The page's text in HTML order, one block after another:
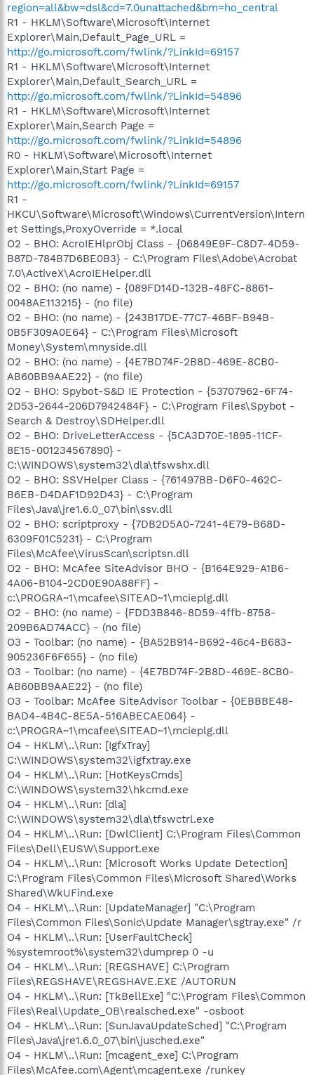
region=all&bw=dsl&cd=7.0unattached&bm=ho_central
R1 - HKLM\Software\Microsoft\Internet
Explorer\Main,Default_Page_URL =
http://go.microsoft.com/fwlink/?LinkId=69157
R1 - HKLM\Software\Microsoft\Internet
Explorer\Main,Default_Search_URL =
http://go.microsoft.com/fwlink/?LinkId=54896
R1 - HKLM\Software\Microsoft\Internet
Explorer\Main,Search Page =
http://go.microsoft.com/fwlink/?LinkId=54896
R0 - HKLM\Software\Microsoft\Internet
Explorer\Main,Start Page =
http://go.microsoft.com/fwlink/?LinkId=69157
R1 -
HKCU\Software\Microsoft\Windows\CurrentVersion\Intern
et Settings,ProxyOverride = *.local
O2 - BHO: AcroIEHlprObj Class - {06849E9F-C8D7-4D59-
B87D-784B7D6BE0B3} - C:\Program Files\Adobe\Acrobat
7.0\ActiveX\AcroIEHelper.dll
O2 - BHO: (no name) - {089FD14D-132B-48FC-8861-
0048AE113215} - (no file)
O2 - BHO: (no name) - {243B17DE-77C7-46BF-B94B-
0B5F309A0E64} - C:\Program Files\Microsoft
Money\System\mnyside.dll
O2 - BHO: (no name) - {4E7BD74F-2B8D-469E-8CB0-
AB60BB9AAE22} - (no file)
O2 - BHO: Spybot-S&D IE Protection - {53707962-6F74-
2D53-2644-206D7942484F} - C:\Program Files\Spybot -
Search & Destroy\SDHelper.dll
O2 - BHO: DriveLetterAccess - {5CA3D70E-1895-11CF-
8E15-001234567890} -
C:\WINDOWS\system32\dla\tfswshx.dll
O2 - BHO: SSVHelper Class - {761497BB-D6F0-462C-
B6EB-D4DAF1D92D43} - C:\Program
Files\Java\jre1.6.0_07\bin\ssv.dll
O2 - BHO: scriptproxy - {7DB2D5A0-7241-4E79-B68D-
6309F01C5231} - C:\Program
Files\McAfee\VirusScan\scriptsn.dll
O2 - BHO: McAfee SiteAdvisor BHO - {B164E929-A1B6-
4A06-B104-2CD0E90A88FF} -
c:\PROGRA~1\mcafee\SITEAD~1\mcieplg.dll
O2 - BHO: (no name) - {FDD3B846-8D59-4ffb-8758-
209B6AD74ACC} - (no file)
O3 - Toolbar: (no name) - {BA52B914-B692-46c4-B683-
905236F6F655} - (no file)
O3 - Toolbar: (no name) - {4E7BD74F-2B8D-469E-8CB0-
AB60BB9AAE22} - (no file)
O3 - Toolbar: McAfee SiteAdvisor Toolbar - {0EBBBE48-
BAD4-4B4C-8E5A-516ABECAE064} -
c:\PROGRA~1\mcafee\SITEAD~1\mcieplg.dll
O4 - HKLM\..\Run: [IgfxTray]
C:\WINDOWS\system32\igfxtray.exe
O4 - HKLM\..\Run: [HotKeysCmds]
C:\WINDOWS\system32\hkcmd.exe
O4 - HKLM\..\Run: [dla]
C:\WINDOWS\system32\dla\tfswctrl.exe
O4 - HKLM\..\Run: [DwlClient] C:\Program Files\Common
Files\Dell\EUSW\Support.exe
O4 - HKLM\..\Run: [Microsoft Works Update Detection]
C:\Program Files\Common Files\Microsoft Shared\Works
Shared\WkUFind.exe
O4 - HKLM\..\Run: [UpdateManager] "C:\Program
Files\Common Files\Sonic\Update Manager\sgtray.exe" /r
O4 - HKLM\..\Run: [UserFaultCheck]
%systemroot%\system32\dumprep 0 -u
O4 - HKLM\..\Run: [REGSHAVE] C:\Program
Files\REGSHAVE\REGSHAVE.EXE /AUTORUN
O4 - HKLM\..\Run: [TkBellExe] "C:\Program Files\Common
Files\Real\Update_OB\realsched.exe" -osboot
O4 - HKLM\..\Run: [SunJavaUpdateSched] "C:\Program
Files\Java\jre1.6.0_07\bin\jusched.exe"
O4 - HKLM\..\Run: [mcagent_exe] C:\Program
Files\McAfee.com\Agent\mcagent.exe /runkey